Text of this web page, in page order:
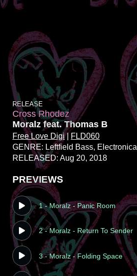
RELEASE
Cross Rhodez
Moralz feat. Thomas B
Free Love Digi| FLD060
GENRE: Leftfield Bass, Electronica
RELEASED: Aug 20, 2018
PREVIEWS
1 - Moralz - Panic Room
2 - Moralz - Return To Sender
3 - Moralz - Folding Space